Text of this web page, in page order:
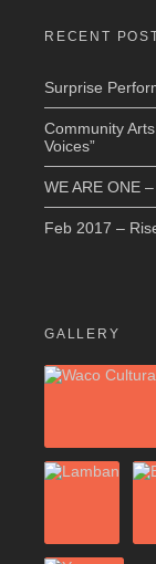
RECENT
Surprise
Community
Voices”
WE ARE ONE
Feb 2017 –
GALLERY